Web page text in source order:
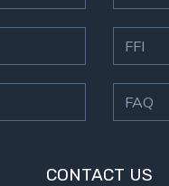
FFI
FAQ
CONTACT US